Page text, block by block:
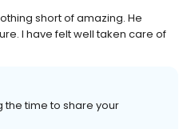
short of amazing. He
I have felt well taken care of
the time to share your